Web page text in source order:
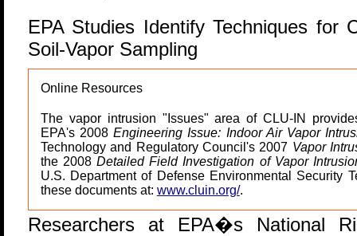
EPA Studies Identify Techniques for
Soil-Vapor Sampling
Online Resources
The vapor intrusion "Issues" area of CLU-IN
EPA's 2008Engineering Issue: Indoor Air Vapor
Technology and Regulatory Council's 2007 Vapor
the 2008Detailed Field Investigation of Vapor
U.S. Department of Defense Environmental Security
these documents at: www.cluin.org/.
Researchers at EPA�s National